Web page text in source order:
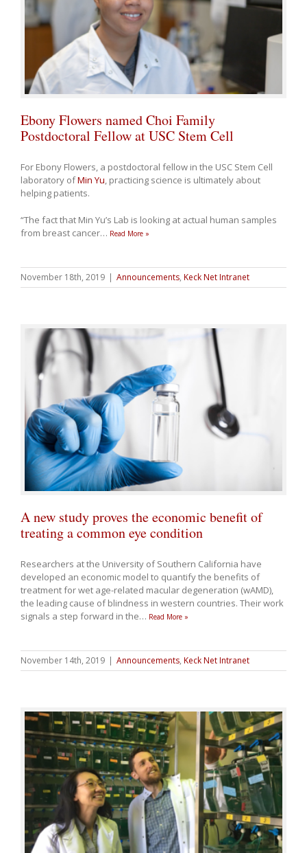
Ebony Flowers named Choi Family
Postdoctoral Fellow at USC Stem Cell
For Ebony Flowers, a postdoctoral fellow in the USC Stem Cell
laboratory ofMin Yu, practicing science is ultimately about
helping patients.
“The fact that Min Yu’s Lab is looking at actual human samples
from breast cancer… Read More »
November 18th, 2019 | Announcements, Keck Net Intranet
A new study proves the economic benefit of
treating a common eye condition
Researchers at the University of Southern California have
developed an economic model to quantify the benefits of
treatment for wet age-related macular degeneration (wAMD),
the leading cause of blindness in western countries. Their work
signals a step forward in the… Read More »
November 14th, 2019 | Announcements, Keck Net Intranet